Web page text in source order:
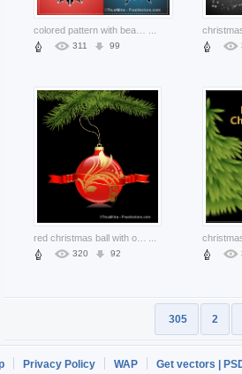
311 99
320 92
305 2
Privacy Policy WAP Get vectors |